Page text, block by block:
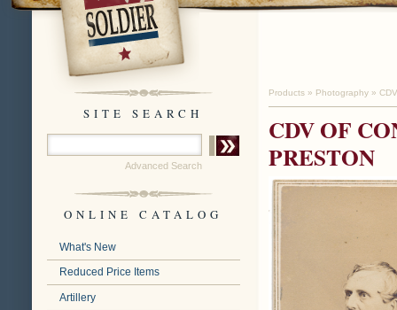
SITE SEARCH
Advanced Search
ONLINE CATALOG
What's New
Reduced Price Items
Artillery
Products » Photography »
CDV OF
PRESTON